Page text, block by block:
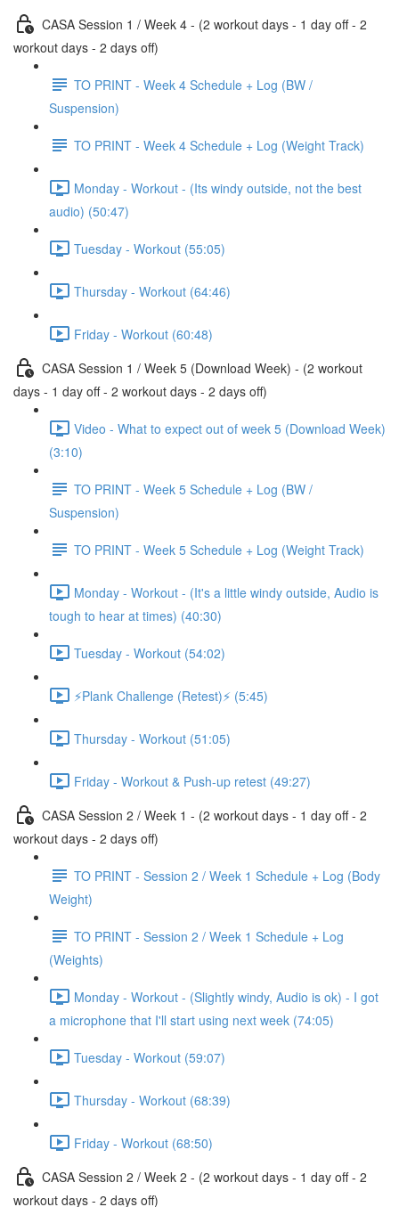
CASA Session 1 / Week 4 - (2 workout days - 1 day off - 2
workout days - 2 days off)
TO PRINT - Week 4 Schedule + Log (BW /
Suspension)
TO PRINT - Week 4 Schedule + Log (Weight Track)
Monday - Workout - (Its windy outside, not the best
audio) (50:47)
Tuesday - Workout (55:05)
Thursday - Workout (64:46)
Friday - Workout (60:48)
CASA Session 1 / Week 5 (Download Week) - (2 workout
days - 1 day off - 2 workout days - 2 days off)
Video - What to expect out of week 5 (Download Week)
(3:10)
TO PRINT - Week 5 Schedule + Log (BW /
Suspension)
TO PRINT - Week 5 Schedule + Log (Weight Track)
Monday - Workout - (It's a little windy outside, Audio is
tough to hear at times) (40:30)
Tuesday - Workout (54:02)
⚡️Plank Challenge (Retest)⚡️ (5:45)
Thursday - Workout (51:05)
Friday - Workout & Push-up retest (49:27)
CASA Session 2 / Week 1 - (2 workout days - 1 day off - 2
workout days - 2 days off)
TO PRINT - Session 2 / Week 1 Schedule + Log (Body
Weight)
TO PRINT - Session 2 / Week 1 Schedule + Log
(Weights)
Monday - Workout - (Slightly windy, Audio is ok) - I got
a microphone that I'll start using next week (74:05)
Tuesday - Workout (59:07)
Thursday - Workout (68:39)
Friday - Workout (68:50)
CASA Session 2 / Week 2 - (2 workout days - 1 day off - 2
workout days - 2 days off)